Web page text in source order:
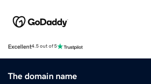
Excellent4.5 out of 5
The domain name